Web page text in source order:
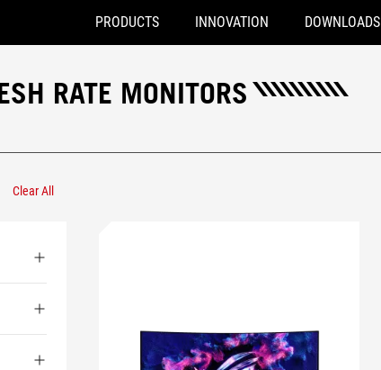
PRODUCTS INNOVATION DOWNLOADS
RATE MONITORS
360Hz
Clear All